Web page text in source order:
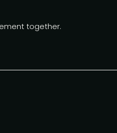
together.